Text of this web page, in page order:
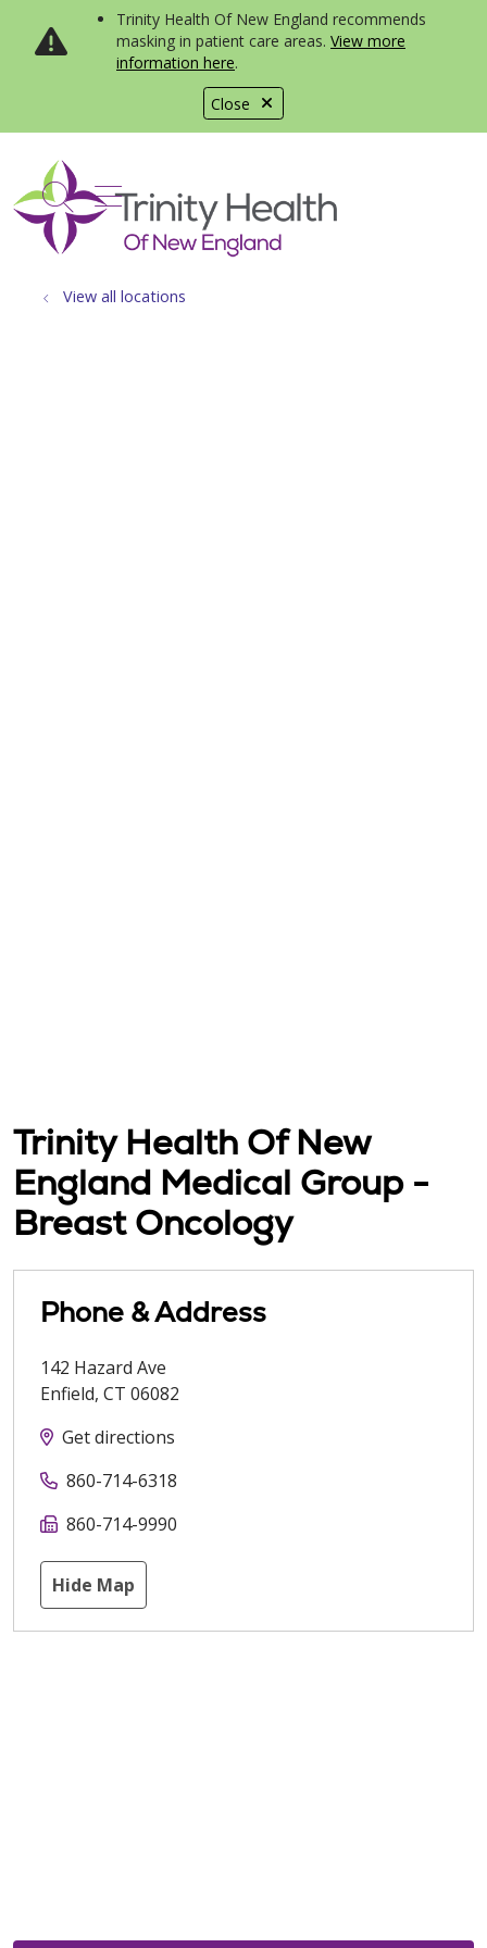
Close
Trinity Health Of New England recommends
masking in patient care areas. View more
information here.
search
show off canvas menu
View all locations
Trinity Health Of New
England Medical Group -
Breast Oncology
Phone & Address
142 Hazard Ave
Enfield, CT 06082
Get directions
860-714-6318
860-714-9990
Hide Map